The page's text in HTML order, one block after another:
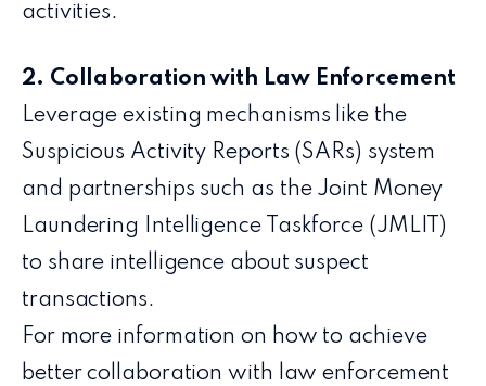
activities.
2. Collaboration with Law Enforcement
Leverage existing mechanisms like the
Suspicious Activity Reports (SARs) system
and partnerships such as the Joint Money
Laundering Intelligence Taskforce (JMLIT)
to share intelligence about suspect
transactions.
For more information on how to achieve
better collaboration with law enforcement